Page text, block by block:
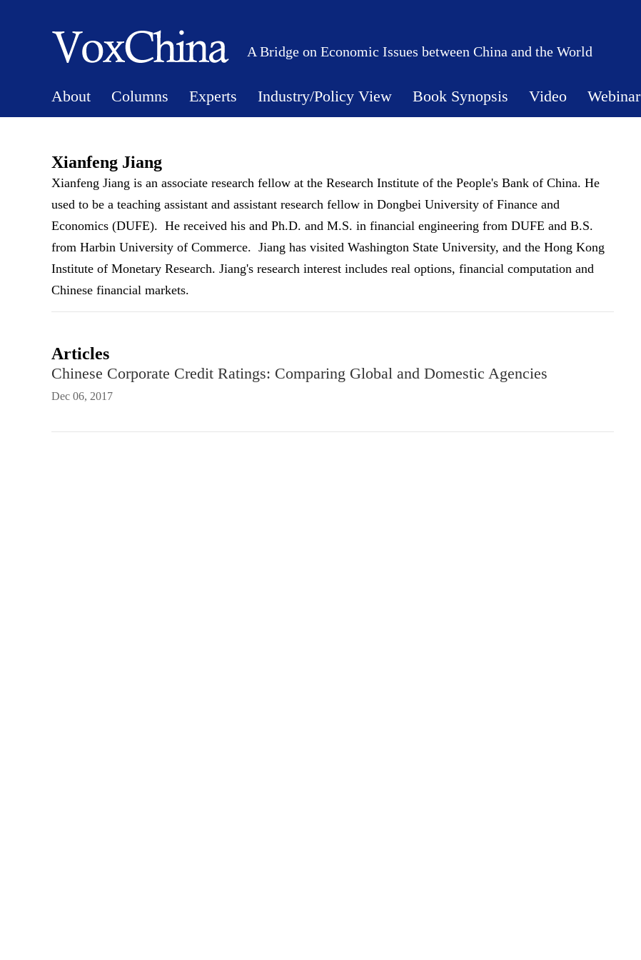
A Bridge on Economic Issues between China and the World
About Columns Experts Industry/Policy View Book Synopsis Video Webinar
Xianfeng Jiang
Xianfeng Jiang is an associate research fellow at the Research Institute of the People's Bank of China. He
used to be a teaching assistant and assistant research fellow in Dongbei University of Finance and
Economics (DUFE). He received his and Ph.D. and M.S. in financial engineering from DUFE and B.S.
from Harbin University of Commerce. Jiang has visited Washington State University, and the Hong Kong
Institute of Monetary Research. Jiang's research interest includes real options, financial computation and
Chinese financial markets.
Articles
Chinese Corporate Credit Ratings: Comparing Global and Domestic Agencies
Dec 06, 2017